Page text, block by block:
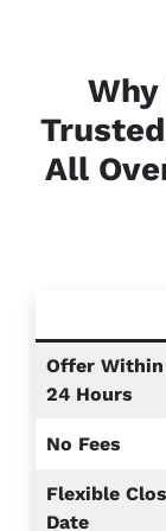
All
Offer Within
24 Hours
No Fees
Flexible
Date